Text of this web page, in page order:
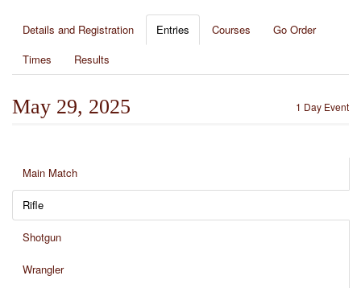
Details and Registration Entries Courses
Go Order
Times
Results
1 Day Event
May 29, 2025
Main Match
Rifle
Shotgun
Wrangler